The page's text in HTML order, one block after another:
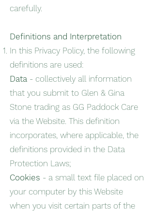
carefully.
Definitions and Interpretation
In this Privacy Policy, the following
definitions are used:
Data - collectively all information
that you submit to Glen & Gina
Stone trading as GG Paddock Care
via the Website. This definition
incorporates, where applicable, the
definitions provided in the Data
Protection Laws;
Cookies - a small text file placed on
your computer by this Website
when you visit certain parts of the